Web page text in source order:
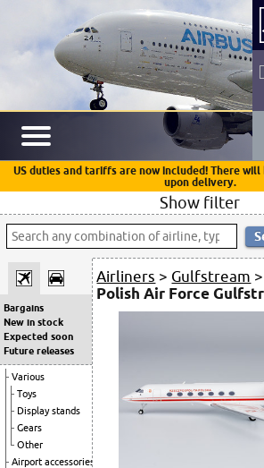
US duties and tariffs are now included! There
upon delivery.
Show filter
Bargains
New in stock
Expected soon
Future releases
Various
Toys
Display stands
Gears
Other
Airport accessories
Airliners > Gulfstream >
Polish Air Force